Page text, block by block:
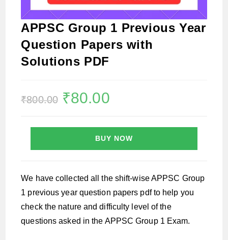
APPSC Group 1 Previous Year
Question Papers with
Solutions PDF
₹800.00
Original
price
₹80.00price
BUY NOW
We have collected all the shift-wise APPSC Group
1 previous year question papers pdf to help you
check the nature and difficulty level of the
questions asked in the APPSC Group 1 Exam.